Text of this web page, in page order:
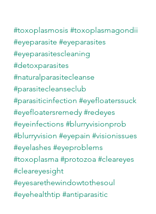
#toxoplasmosis #toxoplasmagondii
#eyeparasite #eyeparasites
#eyeparasitescleaning
#detoxparasites
#naturalparasitecleanse
#parasitecleanseclub
#parasiticinfection #eyefloaterssuck
#eyefloatersremedy #redeyes
#eyeinfections #blurryvisionprob
#blurryvision #eyepain #visionissues
#eyelashes #eyeproblems
#toxoplasma #protozoa #cleareyes
#cleareyesight
#eyesarethewindowtothesoul
#eyehealthtip #antiparasitic